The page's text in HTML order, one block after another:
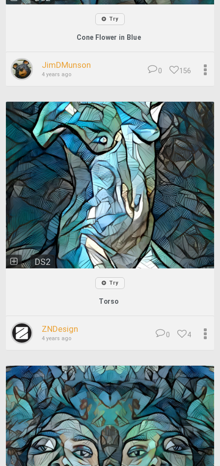
Try
Cone Flower in Blue
JimDMunson
4 years ago 156
0
DS2
Try
Torso
ZNDesign
4 years ago 4
0